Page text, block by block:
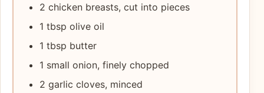
2 chicken breasts, cut into pieces
1 tbsp olive oil
1 tbsp butter
1 small onion, finely chopped
2 garlic cloves, minced